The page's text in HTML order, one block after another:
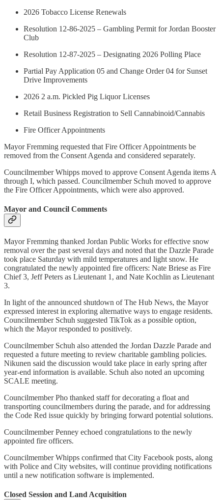
2026 Tobacco License Renewals
Resolution 12-86-2025 – Gambling Permit for Jordan Booster
Club
Resolution 12-87-2025 – Designating 2026 Polling Place
Partial Pay Application 05 and Change Order 04 for Sunset
Drive Improvements
2026 2 a.m. Pickled Pig Liquor Licenses
Retail Business Registration to Sell Cannabinoid/Cannabis
Fire Officer Appointments
Mayor Fremming requested that Fire Officer Appointments be
removed from the Consent Agenda and considered separately.
Councilmember Whipps moved to approve Consent Agenda items A
through I, which passed. Councilmember Schuh moved to approve
the Fire Officer Appointments, which were also approved.
Mayor and Council Comments
Mayor Fremming thanked Jordan Public Works for effective snow
removal over the past several days and noted that the Dazzle Parade
took place Saturday with mild temperatures and light snow. He
congratulated the newly appointed fire officers: Nate Briese as Fire
Chief 3, Jeff Peters as Lieutenant 1, and Nate Kochlin as Lieutenant
3.
In light of the announced shutdown of The Hub News, the Mayor
expressed interest in exploring alternative ways to engage residents.
Councilmember Schuh suggested TikTok as a possible option,
which the Mayor responded to positively.
Councilmember Schuh also attended the Jordan Dazzle Parade and
requested a future meeting to review charitable gambling policies.
Nikunen said the discussion would take place in early spring after
year-end information is available. Schuh also noted an upcoming
SCALE meeting.
Councilmember Pho thanked staff for decorating a float and
transporting councilmembers during the parade, and for addressing
the Code Red issue quickly by bringing forward potential solutions.
Councilmember Penney echoed congratulations to the newly
appointed fire officers.
Councilmember Whipps confirmed that City Facebook posts, along
with Police and City websites, will continue providing notifications
until a new notification software is implemented.
Closed Session and Land Acquisition